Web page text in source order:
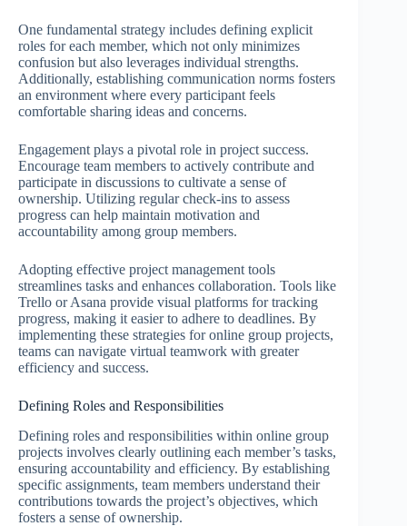
One fundamental strategy includes defining explicit
roles for each member, which not only minimizes
confusion but also leverages individual strengths.
Additionally, establishing communication norms fosters
an environment where every participant feels
comfortable sharing ideas and concerns.
Engagement plays a pivotal role in project success.
Encourage team members to actively contribute and
participate in discussions to cultivate a sense of
ownership. Utilizing regular check-ins to assess
progress can help maintain motivation and
accountability among group members.
Adopting effective project management tools
streamlines tasks and enhances collaboration. Tools like
Trello or Asana provide visual platforms for tracking
progress, making it easier to adhere to deadlines. By
implementing these strategies for online group projects,
teams can navigate virtual teamwork with greater
efficiency and success.
Defining Roles and Responsibilities
Defining roles and responsibilities within online group
projects involves clearly outlining each member’s tasks,
ensuring accountability and efficiency. By establishing
specific assignments, team members understand their
contributions towards the project’s objectives, which
fosters a sense of ownership.